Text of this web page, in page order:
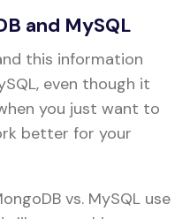
and MySQL
this information
even though it
you just want to
better for your
vs. MySQL use